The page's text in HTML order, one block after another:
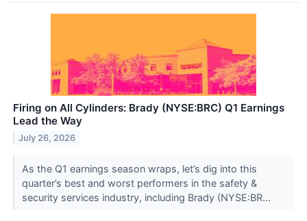
Firing on All Cylinders: Brady (NYSE:BRC) Q1 Earnings
Lead the Way
July 26, 2026
As the Q1 earnings season wraps, let’s dig into this
quarter’s best and worst performers in the safety &
security services industry, including Brady (NYSE:BR...